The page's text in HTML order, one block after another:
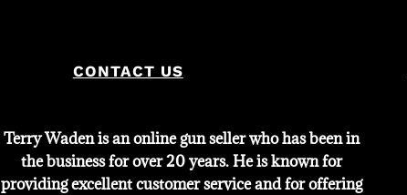
CONTACT US
Terry Waden is an online gun seller who has been in
the business for over 20 years. He is known for
providing excellent customer service and for offering